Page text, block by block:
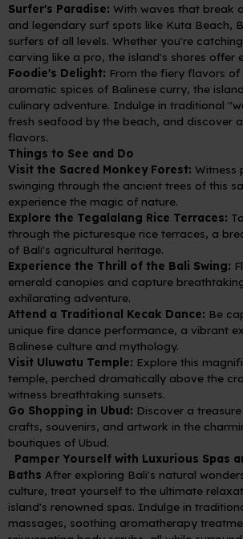
Surfer's Paradise: With waves that break
and legendary surf spots like Kuta Beach,
surfers of all levels. Whether you're
carving like a pro, the island's shores offer
Foodie's Delight: From the fiery flavors
aromatic spices of Balinese curry, the
culinary adventure. Indulge in traditional
fresh seafood by the beach, and discover
flavors.
Things to See and Do
Visit the Sacred Monkey Forest: Witness
swinging through the ancient trees of this
experience the magic of nature.
Explore the Tegalalang Rice Terraces:
through the picturesque rice terraces, a
of Bali's agricultural heritage.
Experience the Thrill of the Bali Swing:
emerald canopies and capture
exhilarating adventure.
Attend a Traditional Kecak Dance: Be
unique fire dance performance, a vibrant
Balinese culture and mythology.
Visit Uluwatu Temple: Explore this
temple, perched dramatically above the
witness breathtaking sunsets.
Go Shopping in Ubud: Discover a
crafts, souvenirs, and artwork in the
boutiques of Ubud.
Pamper Yourself with Luxurious Spas
Baths After exploring Bali's natural
culture, treat yourself to the ultimate
island's renowned spas. Indulge in
massages, soothing aromatherapy